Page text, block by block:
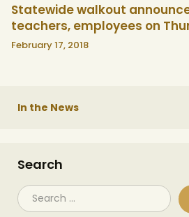
Statewide walkout
teachers, employees on
February 17, 2018
In the News
Search